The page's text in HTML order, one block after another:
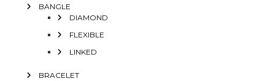
BANGLE
DIAMOND
FLEXIBLE
LINKED
BRACELET